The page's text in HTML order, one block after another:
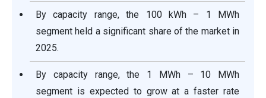
By capacity range, the 100 kWh – 1 MWh
segment held a significant share of the market in
2025.
By capacity range, the 1 MWh – 10 MWh
segment is expected to grow at a faster rate